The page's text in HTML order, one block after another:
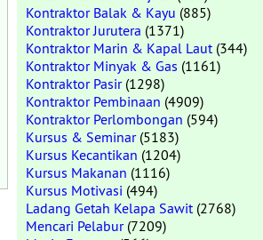
Kontraktor Balak & Kayu (885)
Kontraktor Jurutera (1371)
Kontraktor Marin & Kapal Laut(344)
Kontraktor Minyak & Gas (1161)
Kontraktor Pasir(1298)
Kontraktor Pembinaan (4909)
Kontraktor Perlombongan (594)
Kursus & Seminar(5183)
Kursus Kecantikan (1204)
Kursus Makanan (1116)
Kursus Motivasi (494)
Ladang Getah Kelapa Sawit(2768)
Mencari Pelabur(7209)